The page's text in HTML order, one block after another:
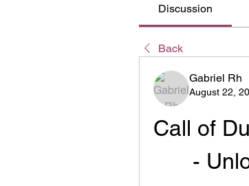
Discussion
Back
Gabriel Rh
August 22,
Call of
-